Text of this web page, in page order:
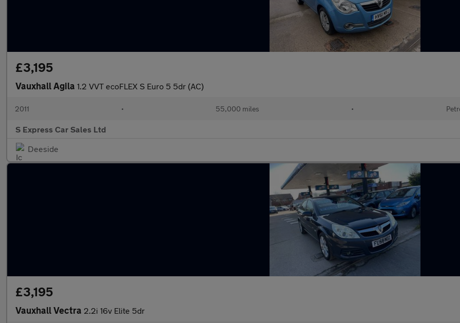
£3,195
Vauxhall Agila 1.2 VVT ecoFLEX S Euro 5 5dr (AC)
2011 • 55,000 miles •
S Express Car Sales Ltd
Deeside
£3,195
Vauxhall Vectra 2.2i 16v Elite 5dr